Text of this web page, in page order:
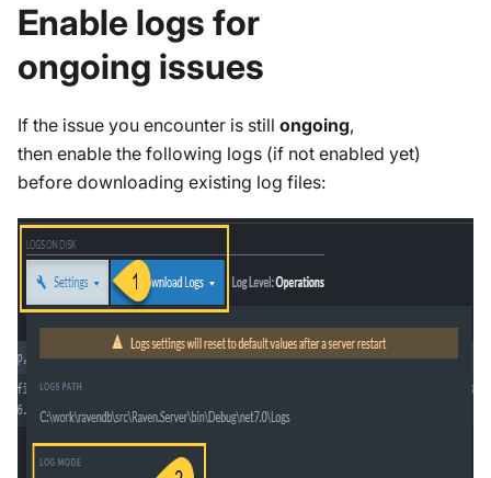
Enable logs for
ongoing issues
If the issue you encounter is still ongoing,
then enable the following logs (if not enabled yet)
before downloading existing log files: